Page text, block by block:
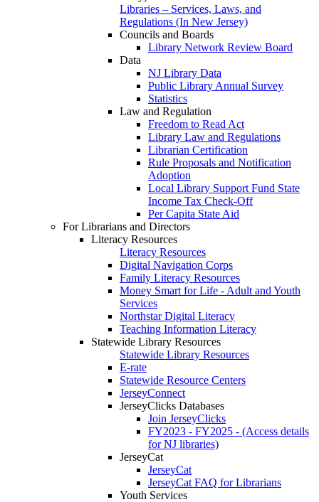
Libraries – Services, Laws, and
Regulations (In New Jersey)
Councils and Boards
Library Network Review Board
Data
NJ Library Data
Public Library Annual Survey
Statistics
Law and Regulation
Freedom to Read Act
Library Law and Regulations
Librarian Certification
Rule Proposals and Notification
Adoption
Local Library Support Fund State
Income Tax Check-Off
Per Capita State Aid
For Librarians and Directors
Literacy Resources
Literacy Resources
Digital Navigation Corps
Family Literacy Resources
Money Smart for Life - Adult and Youth
Services
Northstar Digital Literacy
Teaching Information Literacy
Statewide Library Resources
Statewide Library Resources
E-rate
Statewide Resource Centers
JerseyConnect
JerseyClicks Databases
Join JerseyClicks
FY2023 - FY2025 - (Access details
for NJ libraries)
JerseyCat
JerseyCat
JerseyCat FAQ for Librarians
Youth Services